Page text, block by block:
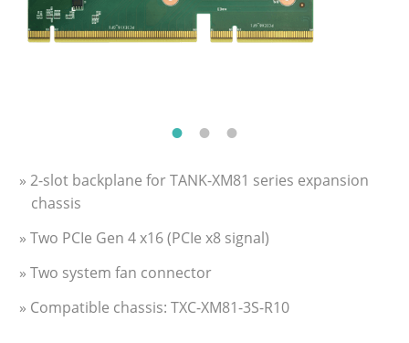
» 2-slot backplane for TANK-XM81 series expansion
chassis
» Two PCIe Gen 4 x16 (PCIe x8 signal)
» Two system fan connector
» Compatible chassis: TXC-XM81-3S-R10